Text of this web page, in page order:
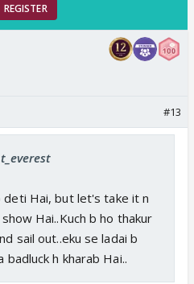
REGISTER
#13
deti Hai, but let's take it n
Hai..Kuch b ho thakur
sail out..eku se ladai b
badluck h kharab Hai..